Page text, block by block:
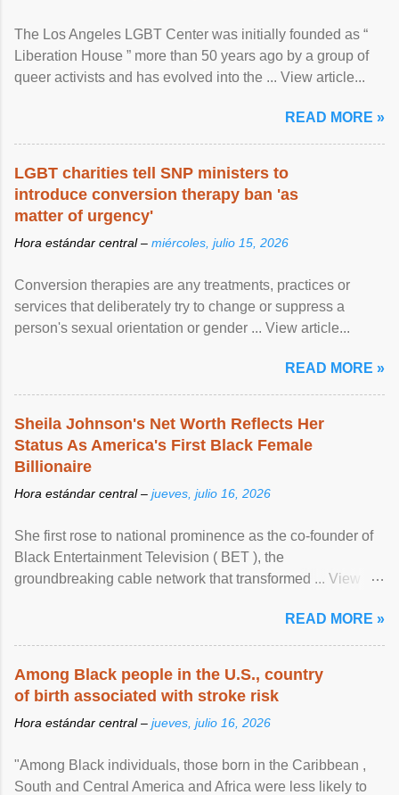
The Los Angeles LGBT Center was initially founded as “
Liberation House ” more than 50 years ago by a group of
queer activists and has evolved into the ... View article...
READ MORE »
LGBT charities tell SNP ministers to
introduce conversion therapy ban 'as
matter of urgency'
Hora estándar central – miércoles, julio 15, 2026
Conversion therapies are any treatments, practices or
services that deliberately try to change or suppress a
person's sexual orientation or gender ... View article...
READ MORE »
Sheila Johnson's Net Worth Reflects Her
Status As America's First Black Female
Billionaire
Hora estándar central – jueves, julio 16, 2026
She first rose to national prominence as the co-founder of
Black Entertainment Television ( BET ), the
groundbreaking cable network that transformed ... View
READ MORE »
Among Black people in the U.S., country
of birth associated with stroke risk
Hora estándar central – jueves, julio 16, 2026
"Among Black individuals, those born in the Caribbean ,
South and Central America and Africa were less likely to